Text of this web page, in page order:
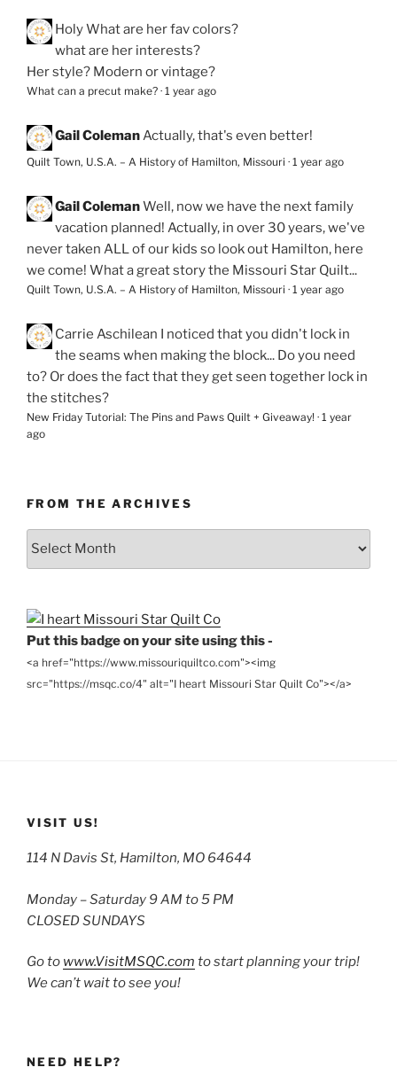
HolyWhat are her fav colors?
what are her interests?
Her style? Modern or vintage?
What can a precut make? · 1 year ago
Gail ColemanActually, that's even better!
Quilt Town, U.S.A. – A History of Hamilton, Missouri · 1 year ago
Gail ColemanWell, now we have the next family
vacation planned! Actually, in over 30 years, we've
never taken ALL of our kids so look out Hamilton, here
we come! What a great story the Missouri Star Quilt...
Quilt Town, U.S.A. – A History of Hamilton, Missouri · 1 year ago
Carrie Aschilean
I noticed that you didn't lock in
the seams when making the block... Do you need
to? Or does the fact that they get seen together lock in
the stitches?
New Friday Tutorial: The Pins and Paws Quilt + Giveaway! · 1 year
ago
FROM THE ARCHIVES
From
Put this badge on your site using this -
<a href="https://www.missouriquiltco.com"><img
src="https://msqc.co/4" alt="I heart Missouri Star Quilt Co"></a>
VISIT US!
114 N Davis St, Hamilton, MO 64644
Monday – Saturday 9 AM to 5 PM
CLOSED SUNDAYS
Go to www.VisitMSQC.com to start planning your trip!
We can’t wait to see you!
NEED HELP?